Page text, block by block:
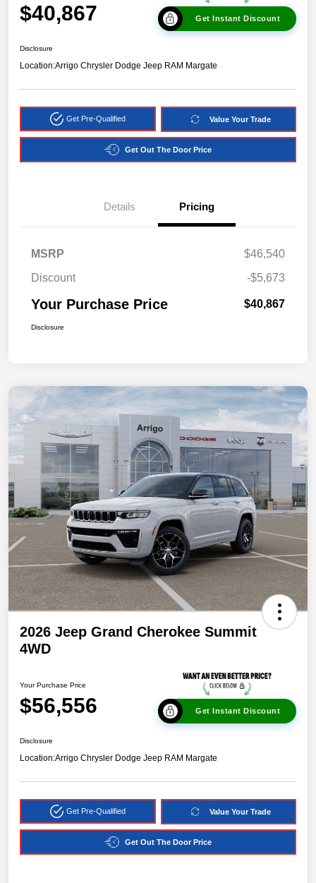
$40,867 Get Instant Discount
Disclosure
Location:Arrigo Chrysler Dodge Jeep RAM Margate
Get Pre-Qualified Value Your Trade
Get Out The Door Price
Details Pricing
MSRP
$46,540
Discount
-$5,673
Your Purchase Price $40,867
Disclosure
2026 Jeep Grand Cherokee Summit
4WD
Your Purchase Price
$56,556 Get Instant Discount
Disclosure
Location:Arrigo Chrysler Dodge Jeep RAM Margate
Get Pre-Qualified Value Your Trade
Get Out The Door Price